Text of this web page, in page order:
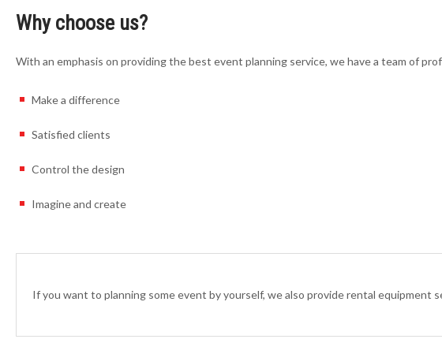
Why choose us?
With an emphasis on providing the best event planning service, we have a team of
Make a difference
Satisfied clients
Control the design
Imagine and create
If you want to planning some event by yourself, we also provide rental equipment